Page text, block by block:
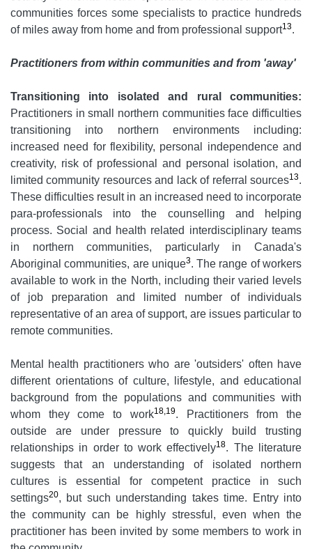
communities forces some specialists to practice hundreds
of miles away from home and from professional support13.
Practitioners from within communities and from 'away'
Transitioning into isolated and rural communities:
Practitioners in small northern communities face difficulties
transitioning into northern environments including:
increased need for flexibility, personal independence and
creativity, risk of professional and personal isolation, and
limited community resources and lack of referral sources13.
These difficulties result in an increased need to incorporate
para-professionals into the counselling and helping
process. Social and health related interdisciplinary teams
in northern communities, particularly in Canada's
Aboriginal communities, are unique3. The range of workers
available to work in the North, including their varied levels
of job preparation and limited number of individuals
representative of an area of support, are issues particular to
remote communities.
Mental health practitioners who are 'outsiders' often have
different orientations of culture, lifestyle, and educational
background from the populations and communities with
whom they come to work18,19. Practitioners from the
outside are under pressure to quickly build trusting
relationships in order to work effectively18. The literature
suggests that an understanding of isolated northern
cultures is essential for competent practice in such
settings20, but such understanding takes time. Entry into
the community can be highly stressful, even when the
practitioner has been invited by some members to work in